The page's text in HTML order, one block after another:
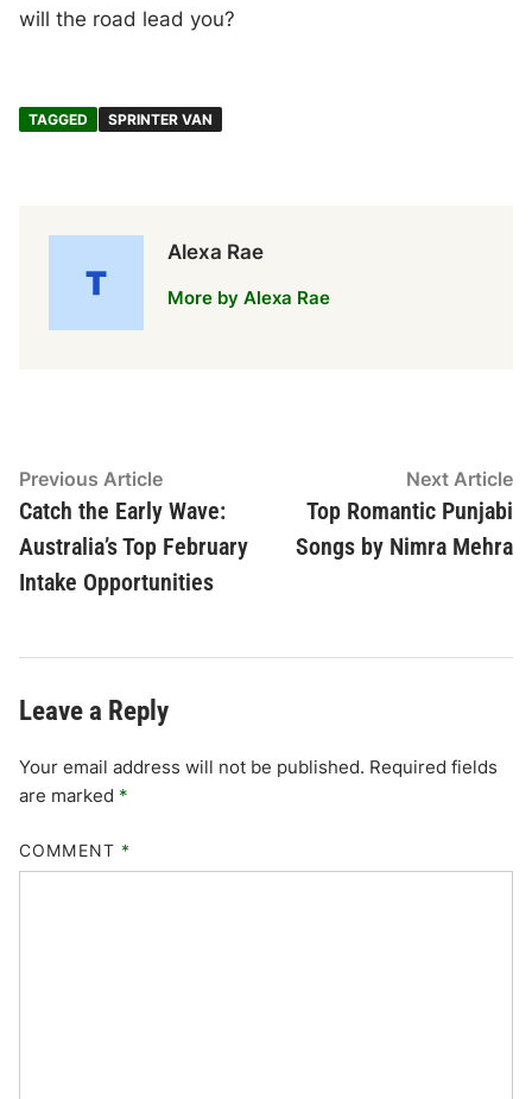
will the road lead you?
TAGGED SPRINTER VAN
Alexa Rae
More by Alexa Rae
Post
navigation
Previous ArticlePrevious
article:
Catch the Early Wave:
Australia’s Top February
Intake Opportunities
Next Article
Top Romantic Punjabi
Songs by Nimra Mehra
Leave a Reply
Your email address will not be published. Required fields
are marked *
COMMENT *